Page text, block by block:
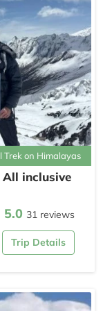
Trek on Himalayas
inclusive
5.0 31 reviews
Trip Details